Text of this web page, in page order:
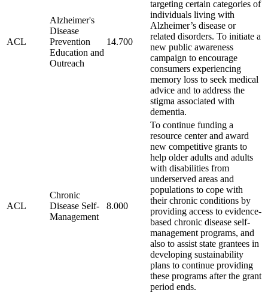
ACL
Alzheimer's
Disease
Prevention
Education and
Outreach
14.700
targeting certain categories of
individuals living with
Alzheimer’s disease or
related disorders. To initiate a
new public awareness
campaign to encourage
consumers experiencing
memory loss to seek medical
advice and to address the
stigma associated with
dementia.
ACL
Chronic
Disease Self-
Management
8.000
To continue funding a
resource center and award
new competitive grants to
help older adults and adults
with disabilities from
underserved areas and
populations to cope with
their chronic conditions by
providing access to evidence-
based chronic disease self-
management programs, and
also to assist state grantees in
developing sustainability
plans to continue providing
these programs after the grant
period ends.